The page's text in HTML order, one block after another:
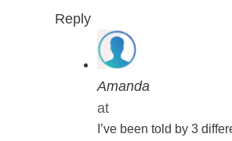
Reply
Amanda
at
I’ve been told by 3